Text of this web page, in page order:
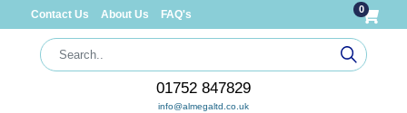
Contact Us About Us FAQ's 0
01752 847829
info@almegaltd.co.uk